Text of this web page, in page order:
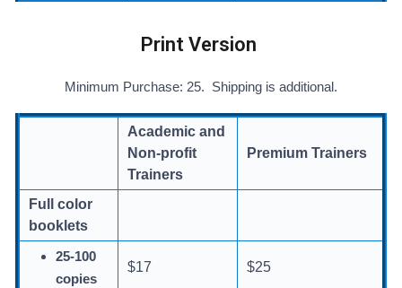
Print Version
Minimum Purchase: 25. Shipping is additional.
Academic and
Non-profit
Trainers
Premium Trainers
Full color
booklets
25-100
copies
$17 $25